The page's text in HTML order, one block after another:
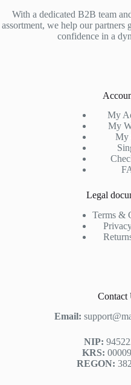
With a dedicated B2B team
assortment, we help our partners
confidence in a
My
My
My
Legal
Terms &
Contact
Email:
NIP:
KRS:
REGON: